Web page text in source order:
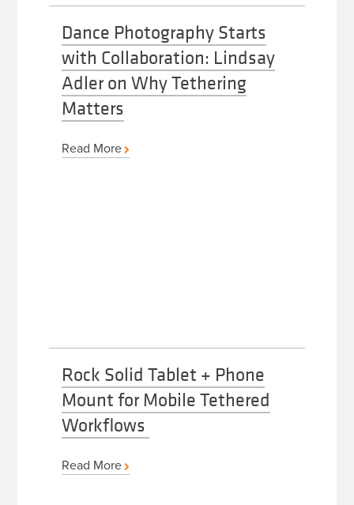
Dance Photography Starts
with Collaboration: Lindsay
Adler on Why Tethering
Matters
Read More
Rock Solid Tablet + Phone
Mount for Mobile Tethered
Workflows
Read More